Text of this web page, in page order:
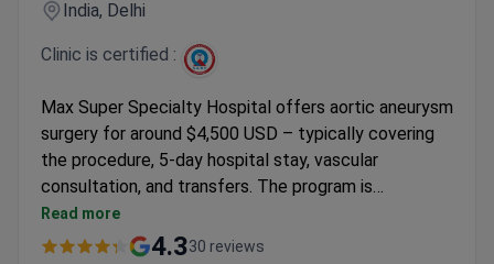
India, Delhi
Clinic is certified :
Max Super Specialty Hospital offers aortic aneurysm
surgery for around $4,500 USD – typically covering
the procedure, 5-day hospital stay, vascular
consultation, and transfers. The program is
accredited by the Indian National Hospital
Accreditation Board with a 4.5/5 rating from
Read more
4.330 reviews